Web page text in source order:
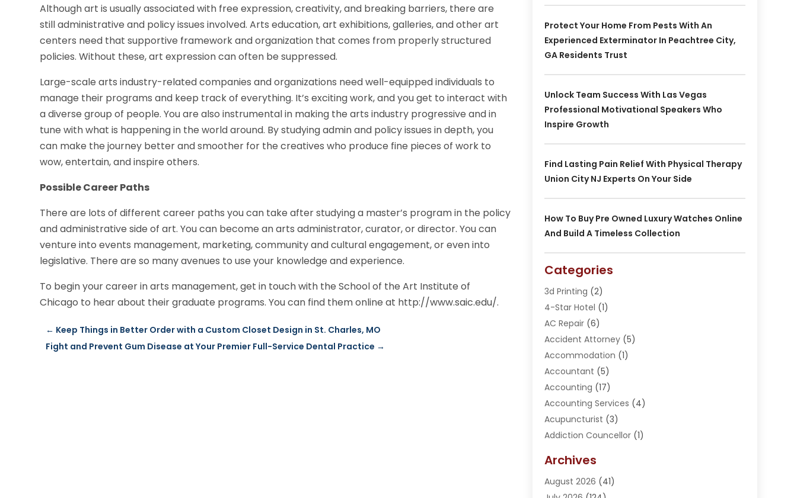
Although art is usually associated with free expression, creativity, and breaking barriers, there are
still administrative and policy issues involved. Arts education, art exhibitions, galleries, and other art
centers need that supportive framework and organization that comes from properly structured
policies. Without these, art expression can often be suppressed.
Large-scale arts industry-related companies and organizations need well-equipped individuals to
manage their programs and keep track of everything. It’s exciting work, and you get to interact with
a diverse group of people. You are also instrumental in making the arts industry progressive and in
tune with what is happening in the world around. By studying admin and policy issues in depth, you
can make the journey better and smoother for the creatives who produce fine pieces of work to
wow, entertain, and inspire others.
Possible Career Paths
There are lots of different career paths you can take after studying a master’s program in the policy
and administrative side of art. You can become an arts administrator, curator, or director. You can
venture into events management, marketing, community and cultural engagement, or even into
legislative. There are so many avenues to use your knowledge and experience.
To begin your career in arts management, get in touch with the School of the Art Institute of
Chicago to hear about their graduate programs. You can find them online at http://www.saic.edu/.
← Keep Things in Better Order with a Custom Closet Design in St. Charles, MO
Fight and Prevent Gum Disease at Your Premier Full-Service Dental Practice →
Protect Your Home From Pests With An
Experienced Exterminator In Peachtree City,
GA Residents Trust
Unlock Team Success With Las Vegas
Professional Motivational Speakers Who
Inspire Growth
Find Lasting Pain Relief With Physical Therapy
Union City NJ Experts On Your Side
How To Buy Pre Owned Luxury Watches Online
And Build A Timeless Collection
Categories
3d Printing (2)
4-Star Hotel (1)
AC Repair(6)
Accident Attorney(5)
Accommodation (1)
Accountant (5)
Accounting (17)
Accounting Services (4)
Acupuncturist (3)
Addiction Councellor(1)
Adoption (1)
Adventure Sports Center
Archives
August 2026 (41)